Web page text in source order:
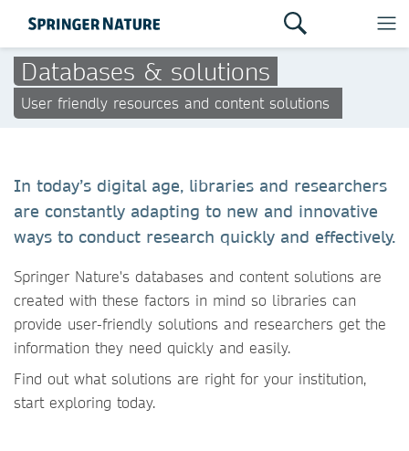
Databases & solutions
User friendly resources and content solutions
In today’s digital age, libraries and researchers
are constantly adapting to new and innovative
ways to conduct research quickly and effectively.
Springer Nature's databases and content solutions are
created with these factors in mind so libraries can
provide user-friendly solutions and researchers get the
information they need quickly and easily.
Find out what solutions are right for your institution,
start exploring today.